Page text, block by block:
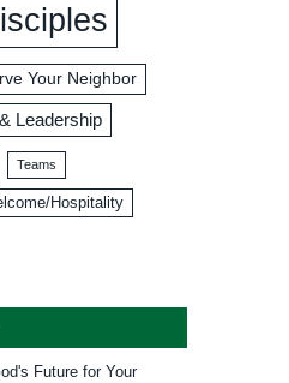
Your Neighbor
Leadership
Teams
Hospitality
Future for Your